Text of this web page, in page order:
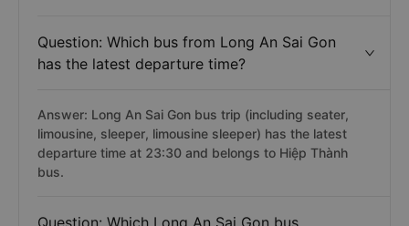
Question: Which bus from Long An Sai Gon
has the latest departure time?
Answer: Long An Sai Gon bus trip (including seater,
limousine, sleeper, limousine sleeper) has the latest
departure time at 23:30 and belongs to Hiệp Thành
bus.
Question: Which Long An Sai Gon bus